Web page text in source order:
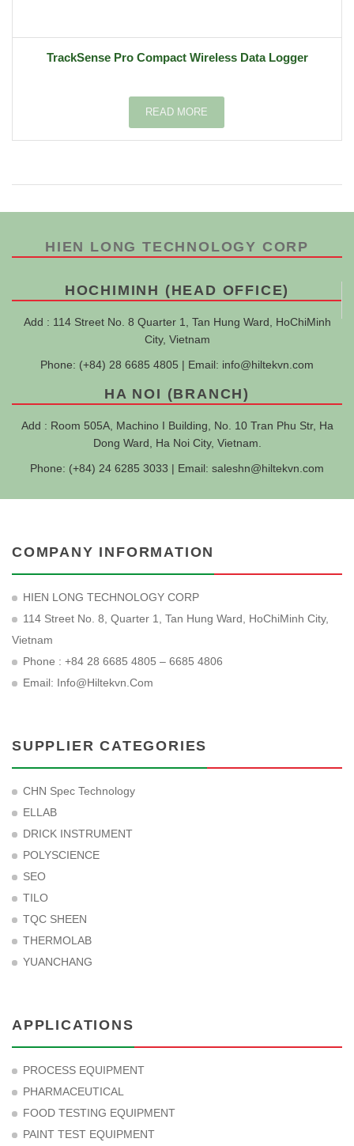
TrackSense Pro Compact Wireless Data Logger
READ MORE
HIEN LONG TECHNOLOGY CORP
HOCHIMINH (HEAD OFFICE)
Add : 114 Street No. 8 Quarter 1, Tan Hung Ward, HoChiMinh
City, Vietnam
Phone: (+84) 28 6685 4805 | Email: info@hiltekvn.com
HA NOI (BRANCH)
Add : Room 505A, Machino I Building, No. 10 Tran Phu Str, Ha
Dong Ward, Ha Noi City, Vietnam.
Phone: (+84) 24 6285 3033 | Email: saleshn@hiltekvn.com
COMPANY INFORMATION
HIEN LONG TECHNOLOGY CORP
114 Street No. 8, Quarter 1, Tan Hung Ward, HoChiMinh City,
Vietnam
Phone : +84 28 6685 4805 – 6685 4806
Email: Info@hiltekvn.com
SUPPLIER CATEGORIES
CHN Spec Technology
ELLAB
DRICK INSTRUMENT
POLYSCIENCE
SEO
TILO
TQC SHEEN
THERMOLAB
YUANCHANG
APPLICATIONS
PROCESS EQUIPMENT
PHARMACEUTICAL
FOOD TESTING EQUIPMENT
PAINT TEST EQUIPMENT